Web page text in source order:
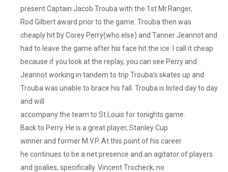
present Captain Jacob Trouba with the 1st Mr.Ranger,
Rod Gilbert award prior to the game. Trouba then was
cheaply hit by Corey Perry(who else) and Tanner Jeannot and
had to leave the game after his face hit the ice. I call it cheap
because if you look at the replay, you can see Perry and
Jeannot working in tandem to trip Trouba’s skates up and
Trouba was unable to brace his fall. Trouba is listed day to day
and will
accompany the team to St.Louis for tonights game.
Back to Perry. He is a great player, Stanley Cup
winner and former M.V.P. At this point of his career
he continues to be a net presence and an agitator of players
and goalies, specifically. Vincent Trocheck, no